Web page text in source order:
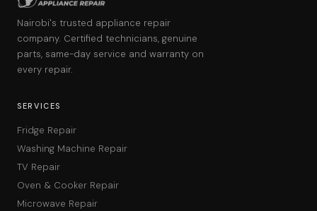
Nairobi's trusted appliance repair
company. Certified technicians, genuine
parts, same-day service and warranty on
every repair.
SERVICES
Fridge Repair
Washing Machine Repair
TV Repair
Oven & Cooker Repair
Microwave Repair